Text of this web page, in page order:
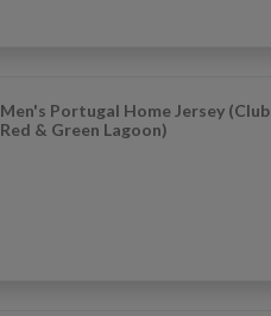
Men's Portugal Home Jersey (Club
Red & Green Lagoon)